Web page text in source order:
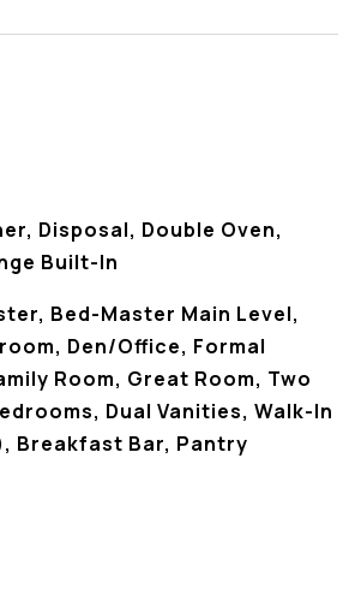
Disposal, Double Oven,
Built-In
Bed-Master Main Level,
Den/Office, Formal
Room, Great Room, Two
Dual Vanities, Walk-In
Breakfast Bar, Pantry